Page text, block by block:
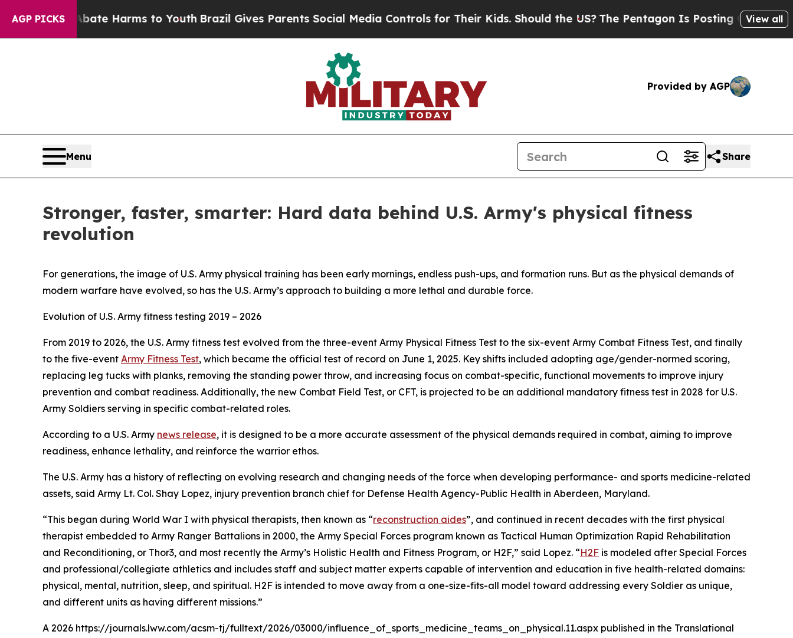
AGP PICKS
Abate Harms to YouthBrazil Gives Parents Social Media Controls for Their Kids. Should the US? The Pentagon Is Posting Cryptic BiblicalView all
Provided by AGP
Menu Share
Stronger, faster, smarter: Hard data behind U.S. Army's physical fitness
revolution
For generations, the image of U.S. Army physical training has been early mornings, endless push-ups, and formation runs. But as the physical demands of
modern warfare have evolved, so has the U.S. Army’s approach to building a more lethal and durable force.
Evolution of U.S. Army fitness testing 2019 – 2026
From 2019 to 2026, the U.S. Army fitness test evolved from the three-event Army Physical Fitness Test to the six-event Army Combat Fitness Test, and finally
to the five-event Army Fitness Test, which became the official test of record on June 1, 2025. Key shifts included adopting age/gender-normed scoring,
replacing leg tucks with planks, removing the standing power throw, and increasing focus on combat-specific, functional movements to improve injury
prevention and combat readiness. Additionally, the new Combat Field Test, or CFT, is projected to be an additional mandatory fitness test in 2028 for U.S.
Army Soldiers serving in specific combat-related roles.
According to a U.S. Army news release, it is designed to be a more accurate assessment of the physical demands required in combat, aiming to improve
readiness, enhance lethality, and reinforce the warrior ethos.
The U.S. Army has a history of reflecting on evolving research and changing needs of the force when developing performance- and sports medicine-related
assets, said Army Lt. Col. Shay Lopez, injury prevention branch chief for Defense Health Agency-Public Health in Aberdeen, Maryland.
“This began during World War I with physical therapists, then known as “reconstruction aides”, and continued in recent decades with the first physical
therapist embedded to Army Ranger Battalions in 2000, the Army Special Forces program known as Tactical Human Optimization Rapid Rehabilitation
and Reconditioning, or Thor3, and most recently the Army’s Holistic Health and Fitness Program, or H2F,” said Lopez. “H2F is modeled after Special Forces
and professional/collegiate athletics and includes staff and subject matter experts capable of intervention and education in five health-related domains:
physical, mental, nutrition, sleep, and spiritual. H2F is intended to move away from a one-size-fits-all model toward addressing every Soldier as unique,
and different units as having different missions.”
A 2026 https://journals.lww.com/acsm-tj/fulltext/2026/03000/influence_of_sports_medicine_teams_on_physical.11.aspx published in the Translational